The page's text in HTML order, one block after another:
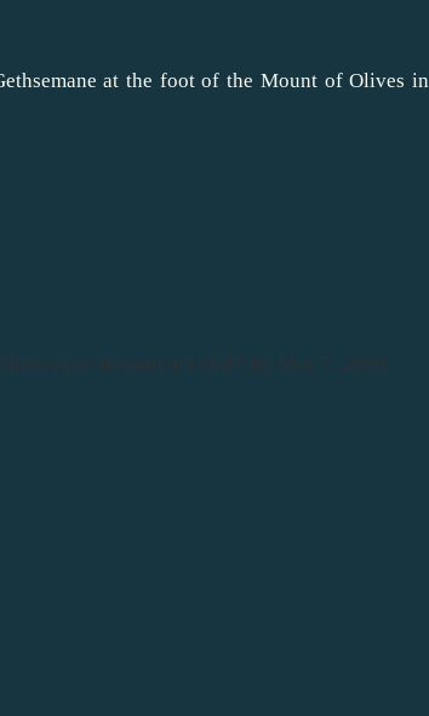
at the foot of the Mount of Olives in
near Jerusalem's Old City May 7, 2009